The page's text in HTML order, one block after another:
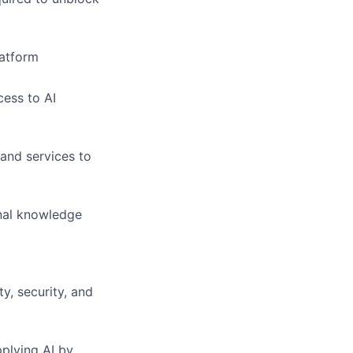
to AI
services to
knowledge
security, and
AI by